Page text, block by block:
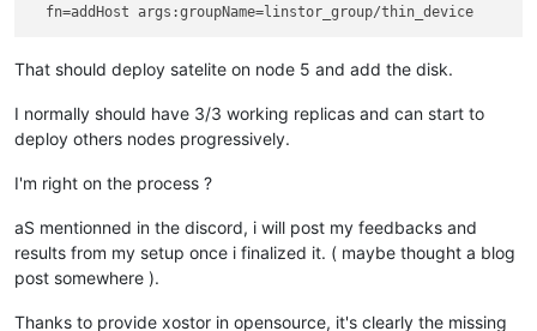
  fn=addHost args:groupName=linstor_group/thin_device
That should deploy satelite on node 5 and add the disk.
I normally should have 3/3 working replicas and can start to
deploy others nodes progressively.
I'm right on the process ?
aS mentionned in the discord, i will post my feedbacks and
results from my setup once i finalized it. ( maybe thought a blog
post somewhere ).
Thanks to provide xostor in opensource, it's clearly the missing